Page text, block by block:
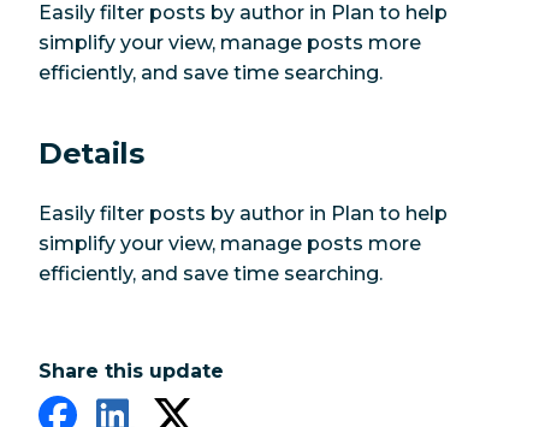
Easily filter posts by author in Plan to help
simplify your view, manage posts more
efficiently, and save time searching.
Details
Easily filter posts by author in Plan to help
simplify your view, manage posts more
efficiently, and save time searching.
Share this update